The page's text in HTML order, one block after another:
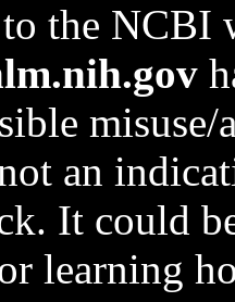
the NCBI
an
It could
learning